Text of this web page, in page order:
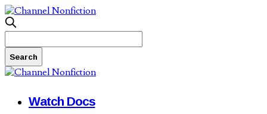
Watch Docs